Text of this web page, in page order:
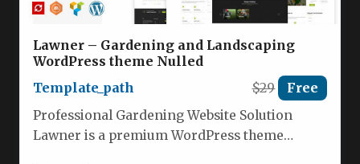
Lawner – Gardening and Landscaping
WordPress theme Nulled
Template_path
$29 Free
Professional Gardening Website Solution
Lawner is a premium WordPress theme